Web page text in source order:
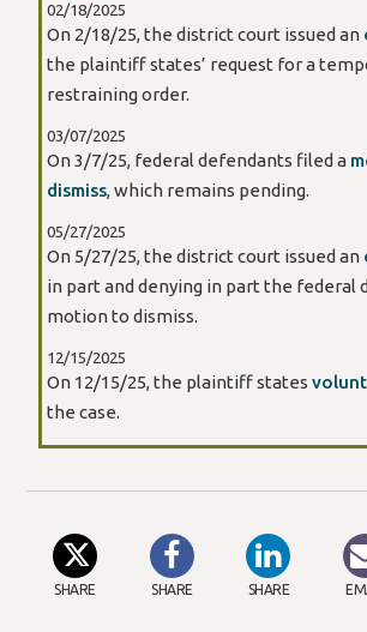
02/18/2025
On 2/18/25, the district court issued an
the plaintiff states’ request for a
restraining order.
03/07/2025
On 3/7/25, federal defendants filed a
dismiss, which remains pending.
05/27/2025
On 5/27/25, the district court issued an
in part and denying in part the federal
motion to dismiss.
12/15/2025
On 12/15/25, the plaintiff states
the case.
SHARE SHARE SHARE